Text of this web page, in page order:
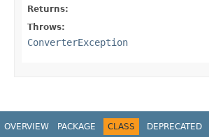
Returns:
Throws:
ConverterException
OVERVIEW PACKAGE CLASS DEPRECATED